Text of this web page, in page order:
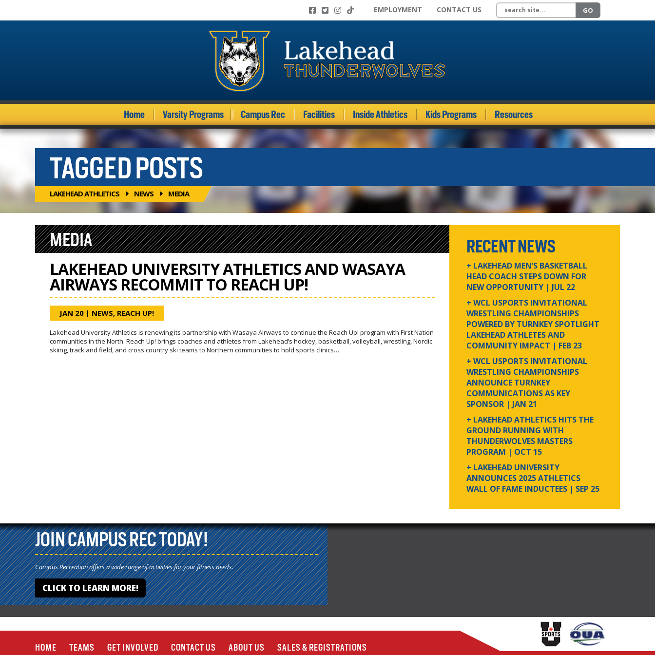
EMPLOYMENT CONTACT US Search site GO
Home Varsity Programs Campus Rec Facilities Inside Athletics Kids Programs Resources
TAGGED POSTS
LAKEHEAD ATHLETICS NEWS MEDIA
MEDIA
LAKEHEAD UNIVERSITY ATHLETICS AND WASAYA
AIRWAYS RECOMMIT TO REACH UP!
JAN 20 | NEWS, REACH UP!
Lakehead University Athletics is renewing its partnership with Wasaya Airways to continue the Reach Up! program with First Nation
communities in the North. Reach Up! brings coaches and athletes from Lakehead’s hockey, basketball, volleyball, wrestling, Nordic
skiing, track and field, and cross country ski teams to Northern communities to hold sports clinics…
RECENT NEWS
+ LAKEHEAD MEN’S BASKETBALL
HEAD COACH STEPS DOWN FOR
NEW OPPORTUNITY | JUL 22
+ WCL USPORTS INVITATIONAL
WRESTLING CHAMPIONSHIPS
POWERED BY TURNKEY SPOTLIGHT
LAKEHEAD ATHLETES AND
COMMUNITY IMPACT | FEB 23
+ WCL USPORTS INVITATIONAL
WRESTLING CHAMPIONSHIPS
ANNOUNCE TURNKEY
COMMUNICATIONS AS KEY
SPONSOR | JAN 21
+ LAKEHEAD ATHLETICS HITS THE
GROUND RUNNING WITH
THUNDERWOLVES MASTERS
PROGRAM | OCT 15
+ LAKEHEAD UNIVERSITY
ANNOUNCES 2025 ATHLETICS
WALL OF FAME INDUCTEES | SEP 25
JOIN CAMPUS REC TODAY!
Campus Recreation offers a wide range of activities for your fitness needs.
CLICK TO LEARN MORE!
HOME TEAMS GET INVOLVED CONTACT US ABOUT US SALES & REGISTRATIONS